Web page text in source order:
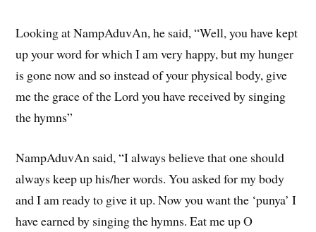
Looking at NampAduvAn, he said, “Well, you have kept
up your word for which I am very happy, but my hunger
is gone now and so instead of your physical body, give
me the grace of the Lord you have received by singing
the hymns”
NampAduvAn said, “I always believe that one should
always keep up his/her words. You asked for my body
and I am ready to give it up. Now you want the ‘punya’ I
have earned by singing the hymns. Eat me up O